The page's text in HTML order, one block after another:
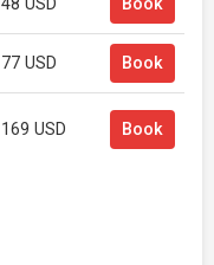
48 USD Book
77 USD Book
169 USD Book